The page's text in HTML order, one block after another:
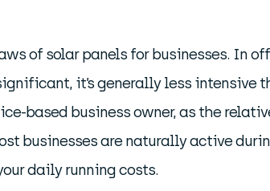
of solar panels for businesses. In
it’s generally less intensive
based business owner, as the
businesses are naturally active
daily running costs.